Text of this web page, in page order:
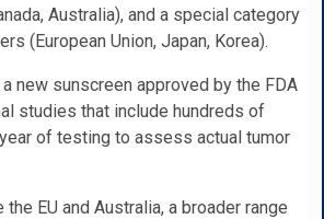
Australia), and a special category
(European Union, Japan, Korea).
new sunscreen approved by the FDA
studies that include hundreds of
of testing to assess actual tumor
EU and Australia, a broader range